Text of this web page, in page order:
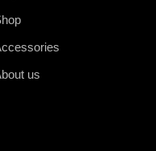
us